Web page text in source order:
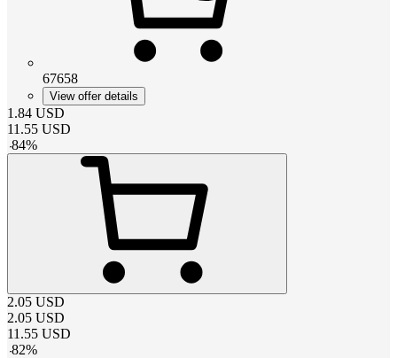
67658
View offer details
1.84 USD
11.55 USD
-84%
2.05 USD
2.05 USD
11.55 USD
-82%